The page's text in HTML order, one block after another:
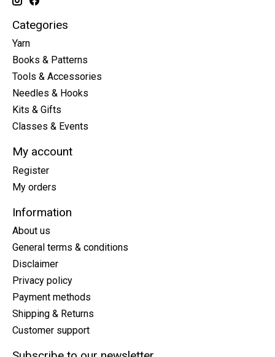
Categories
Yarn
Books & Patterns
Tools & Accessories
Needles & Hooks
Kits & Gifts
Classes & Events
My account
Register
My orders
Information
About us
General terms & conditions
Disclaimer
Privacy policy
Payment methods
Shipping & Returns
Customer support